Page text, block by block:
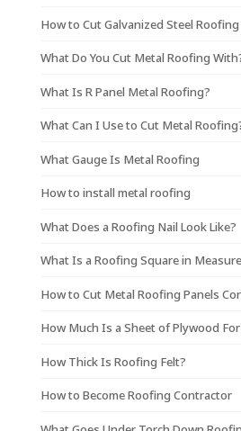
How to Cut Galvanized Steel Roofing
What Do You Cut Metal Roofing
What Is R Panel Metal Roofing?
What Can I Use to Cut Metal
What Gauge Is Metal Roofing
How to install metal roofing
What Does a Roofing Nail Look Like?
What Is a Roofing Square in
How to Cut Metal Roofing Panels
How Much Is a Sheet of Plywood
How Thick Is Roofing Felt?
How to Become Roofing Contractor